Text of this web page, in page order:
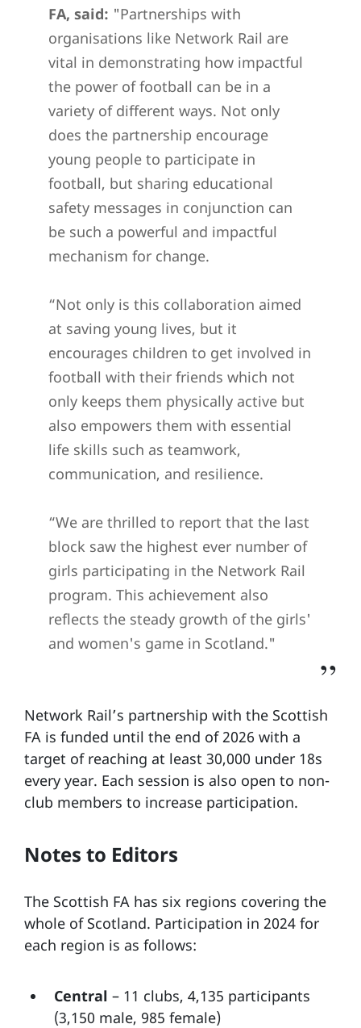
FA, said: "Partnerships with
organisations like Network Rail are
vital in demonstrating how impactful
the power of football can be in a
variety of different ways. Not only
does the partnership encourage
young people to participate in
football, but sharing educational
safety messages in conjunction can
be such a powerful and impactful
mechanism for change.
“Not only is this collaboration aimed
at saving young lives, but it
encourages children to get involved in
football with their friends which not
only keeps them physically active but
also empowers them with essential
life skills such as teamwork,
communication, and resilience.
“We are thrilled to report that the last
block saw the highest ever number of
girls participating in the Network Rail
program. This achievement also
reflects the steady growth of the girls'
and women's game in Scotland."
Network Rail’s partnership with the Scottish
FA is funded until the end of 2026 with a
target of reaching at least 30,000 under 18s
every year. Each session is also open to non-
club members to increase participation.
Notes to Editors
The Scottish FA has six regions covering the
whole of Scotland. Participation in 2024 for
each region is as follows:
Central – 11 clubs, 4,135 participants
(3,150 male, 985 female)